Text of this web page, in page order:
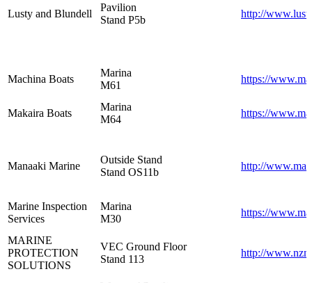
Lusty and Blundell
Pavilion
Stand P5b
http://
Machina Boats
Marina
M61
https://
Makaira Boats
Marina
M64
https://
Manaaki Marine
Outside Stand
Stand OS11b
http://
Marine Inspection
Services
Marina
M30
https://
MARINE
PROTECTION
SOLUTIONS
VEC Ground Floor
Stand 113
http://